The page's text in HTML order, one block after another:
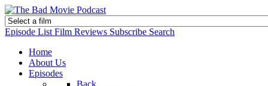
Episode List Film Reviews Subscribe Search
Home
About Us
Episodes
Back